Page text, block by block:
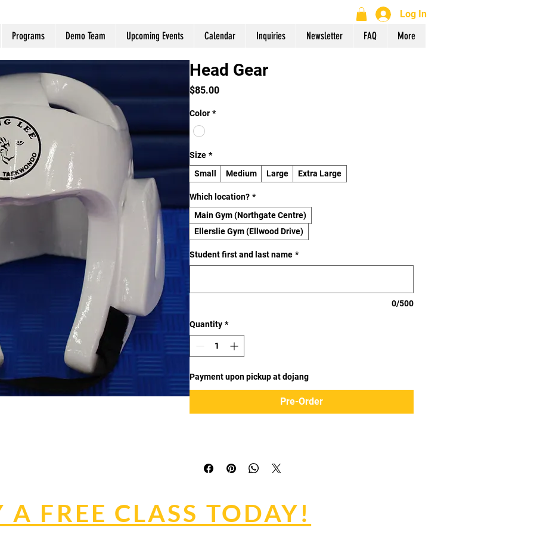
Log In
Programs Demo Team Upcoming Events Calendar Inquiries Newsletter FAQ More
Head Gear
$85.00Price
Color *
Size *
Small
Medium Large Extra Large
Which location? *
Main Gym (Northgate Centre)
Ellerslie Gym (Ellwood Drive)
Student first and last name *
0/500
Quantity *
Payment upon pickup at dojang
Pre-Order
A FREE CLASS TODAY!